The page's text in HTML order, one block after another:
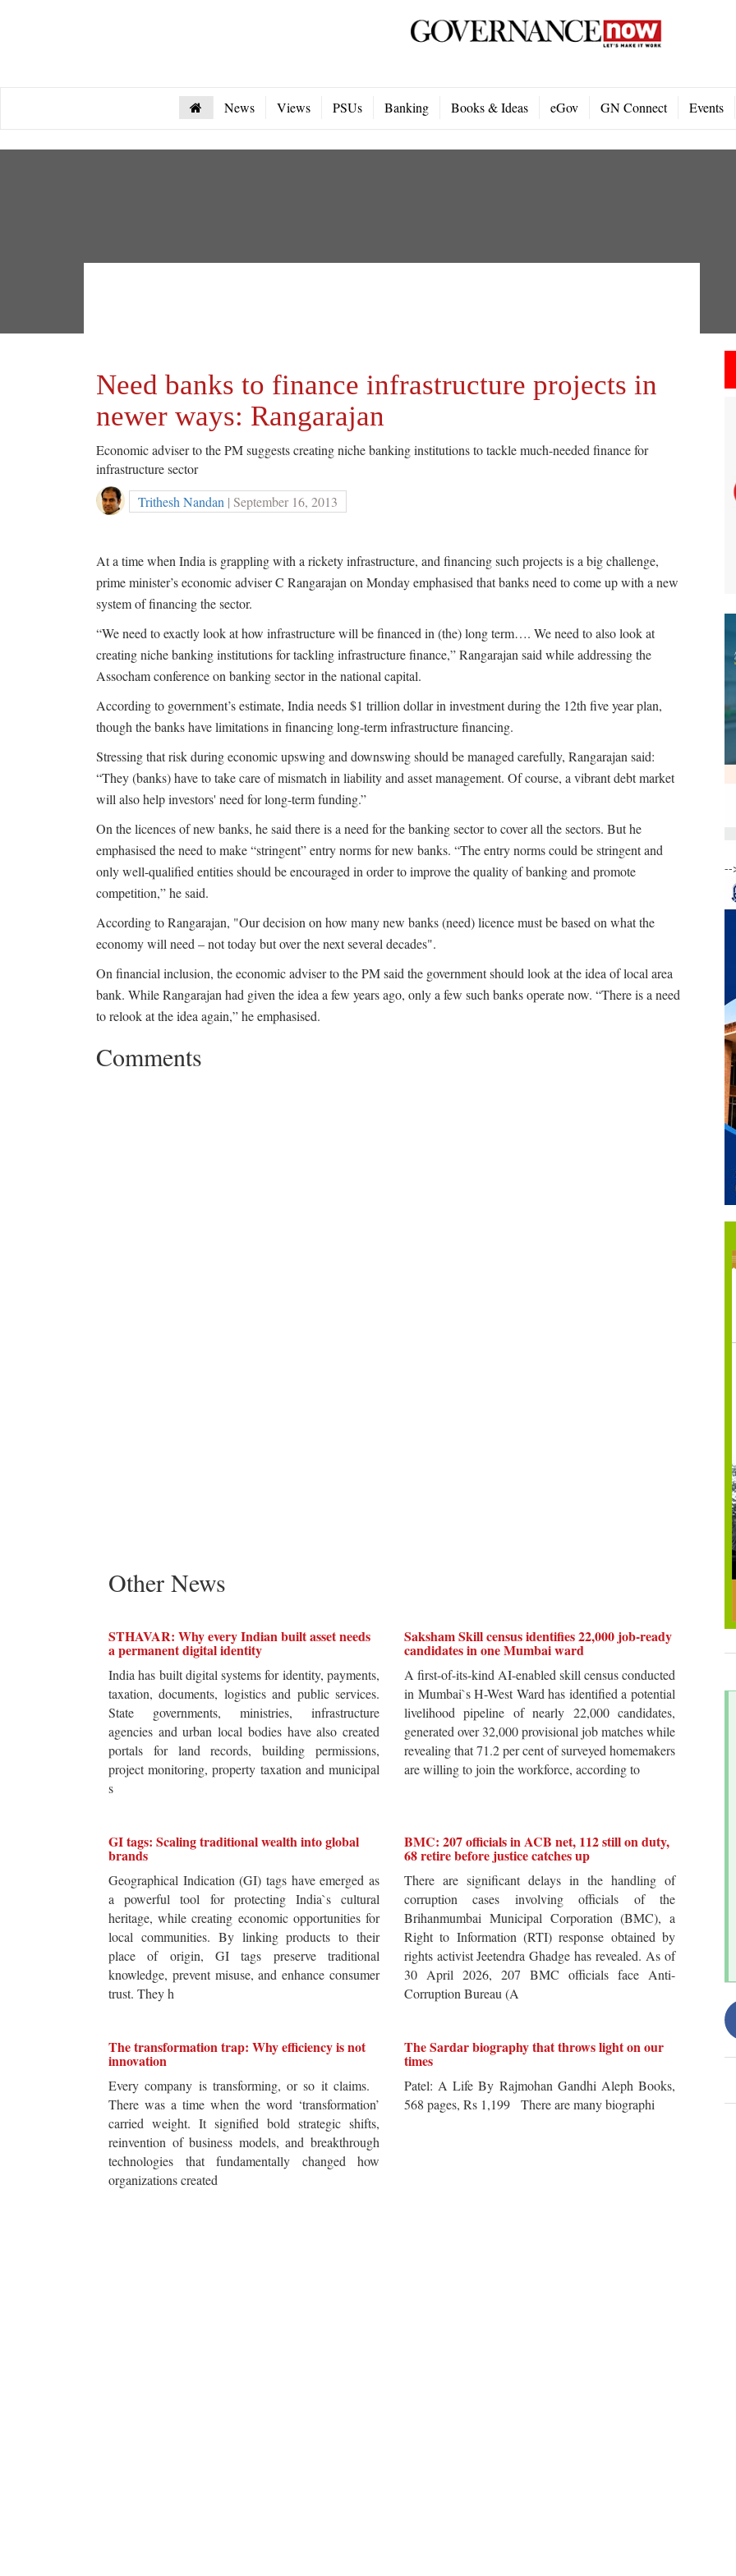
News Views PSUs Banking Books & Ideas eGov GN Connect Events
Need banks to finance infrastructure projects in
newer ways: Rangarajan
Economic adviser to the PM suggests creating niche banking institutions to tackle much-needed finance for
infrastructure sector
Trithesh Nandan | September 16, 2013
At a time when India is grappling with a rickety infrastructure, and financing such projects is a big challenge,
prime minister’s economic adviser C Rangarajan on Monday emphasised that banks need to come up with a new
system of financing the sector.
“We need to exactly look at how infrastructure will be financed in (the) long term…. We need to also look at
creating niche banking institutions for tackling infrastructure finance,” Rangarajan said while addressing the
Assocham conference on banking sector in the national capital.
According to government’s estimate, India needs $1 trillion dollar in investment during the 12th five year plan,
though the banks have limitations in financing long-term infrastructure financing.
Stressing that risk during economic upswing and downswing should be managed carefully, Rangarajan said:
“They (banks) have to take care of mismatch in liability and asset management. Of course, a vibrant debt market
will also help investors' need for long-term funding.”
On the licences of new banks, he said there is a need for the banking sector to cover all the sectors. But he
emphasised the need to make “stringent” entry norms for new banks. “The entry norms could be stringent and
only well-qualified entities should be encouraged in order to improve the quality of banking and promote
competition,” he said.
According to Rangarajan, "Our decision on how many new banks (need) licence must be based on what the
economy will need – not today but over the next several decades".
On financial inclusion, the economic adviser to the PM said the government should look at the idea of local area
bank. While Rangarajan had given the idea a few years ago, only a few such banks operate now. “There is a need
to relook at the idea again,” he emphasised.
Comments
Other News
STHAVAR: Why every Indian built asset needs
a permanent digital identity
India has built digital systems for identity, payments,
taxation, documents, logistics and public services.
State governments, ministries, infrastructure
agencies and urban local bodies have also created
portals for land records, building permissions,
project monitoring, property taxation and municipal
s
Saksham Skill census identifies 22,000 job-ready
candidates in one Mumbai ward
A first-of-its-kind AI-enabled skill census conducted
in Mumbai`s H-West Ward has identified a potential
livelihood pipeline of nearly 22,000 candidates,
generated over 32,000 provisional job matches while
revealing that 71.2 per cent of surveyed homemakers
are willing to join the workforce, according to
GI tags: Scaling traditional wealth into global
brands
Geographical Indication (GI) tags have emerged as
a powerful tool for protecting India`s cultural
heritage, while creating economic opportunities for
local communities. By linking products to their
place of origin, GI tags preserve traditional
knowledge, prevent misuse, and enhance consumer
trust. They h
BMC: 207 officials in ACB net, 112 still on duty,
68 retire before justice catches up
There are significant delays in the handling of
corruption cases involving officials of the
Brihanmumbai Municipal Corporation (BMC), a
Right to Information (RTI) response obtained by
rights activist Jeetendra Ghadge has revealed. As of
30 April 2026, 207 BMC officials face Anti-
Corruption Bureau (A
The transformation trap: Why efficiency is not
innovation
Every company is transforming, or so it claims.
There was a time when the word ‘transformation’
carried weight. It signified bold strategic shifts,
reinvention of business models, and breakthrough
technologies that fundamentally changed how
organizations created
The Sardar biography that throws light on our
times
Patel: A Life By Rajmohan Gandhi Aleph Books,
568 pages, Rs 1,199 There are many biographi
--